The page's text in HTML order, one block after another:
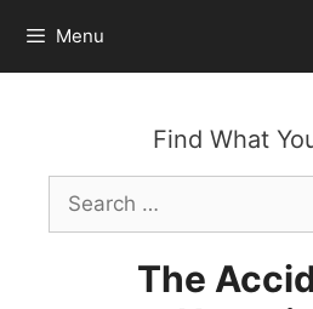
content
Menu
Find What
Search
for:
The